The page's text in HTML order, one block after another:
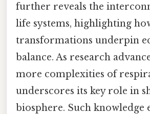
further reveals the
life systems, highlighting
transformations underpin
balance. As research
more complexities of
underscores its key role in
biosphere. Such knowledge